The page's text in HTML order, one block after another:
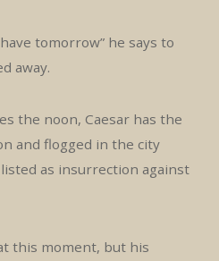
tomorrow” he says to
away.
the noon, Caesar has the
and flogged in the city
as insurrection against
this moment, but his